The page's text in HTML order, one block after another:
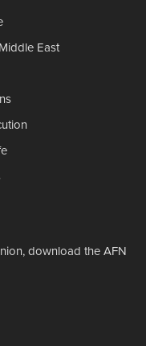
East
download the AFN